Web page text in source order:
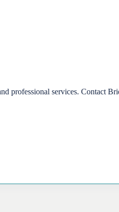
professional services. Contact